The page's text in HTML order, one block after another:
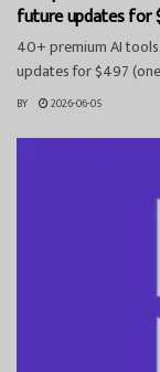
future updates for
40+ premium AI
updates for $497
BY 2026-06-05